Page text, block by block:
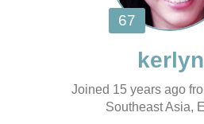
Joined 15 years ago
Southeast Asia,